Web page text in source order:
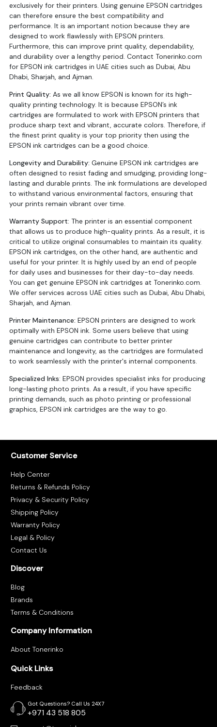
exclusively for their printers. Using genuine EPSON cartridges
can therefore ensure the best compatibility and
performance. It is an important notion because they are
designed to work flawlessly with EPSON printers.
Furthermore, this can improve print quality, dependability,
and durability over a lengthy period. Contact Tonerinko.com
for EPSON ink cartridges in UAE cities such as Dubai, Abu
Dhabi, Sharjah, and Ajman.
Print Quality: As we all know EPSON is known for its high-
quality printing technology. It is because EPSON’s ink
cartridges are formulated to work with EPSON printers that
produce sharp text and vibrant, accurate colors. Therefore, if
the finest print quality is your top priority then using the
EPSON ink cartridges can be a good choice.
Longevity and Durability:Genuine EPSON ink cartridges are
often designed to resist fading and smudging, providing long-
lasting and durable prints. The ink formulations are developed
to withstand various environmental factors, ensuring that
your prints remain vibrant over time.
Warranty Support: The printer is an essential component
that allows us to produce high-quality prints. As a result, it is
critical to utilize original consumables to maintain its quality.
EPSON ink cartridges, on the other hand, are authentic and
useful for your printer. It is highly used by an end of people
for daily uses and businesses for their day-to-day needs.
You can get genuine EPSON ink cartridges at Tonerinko.com.
We offer services across UAE cities such as Dubai, Abu Dhabi,
Sharjah, and Ajman.
Printer Maintenance: EPSON printers are designed to work
optimally with EPSON ink. Some users believe that using
genuine cartridges can contribute to better printer
maintenance and longevity, as the cartridges are formulated
to work seamlessly with the printer's internal components.
Specialized Inks: EPSON provides specialist inks for producing
long-lasting photo prints. As a result, if you have specific
printing demands, such as photo printing or professional
graphics, EPSON ink cartridges are the way to go.
Customer Service
Help Center
Returns & Refunds Policy
Privacy & Security Policy
Shipping Policy
Warranty Policy
Legal & Policy
Contact Us
Discover
Blog
Brands
Terms & Conditions
Company Information
About Tonerinko
Quick Links
Feedback
Got Questions? Call Us 24X7
+971 43 518 805